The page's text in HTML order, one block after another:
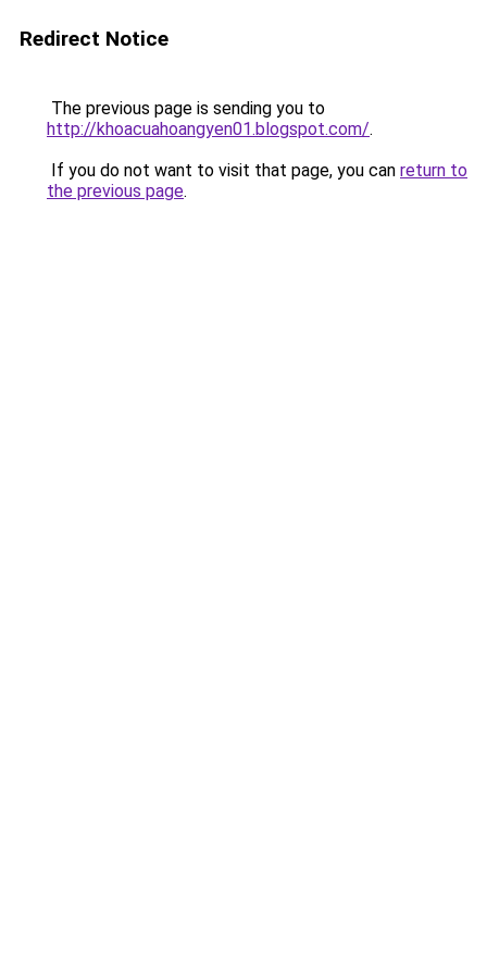
Redirect Notice
The previous page is sending you to
http://khoacuahoangyen01.blogspot.com/.
If you do not want to visit that page, you can return to
the previous page.